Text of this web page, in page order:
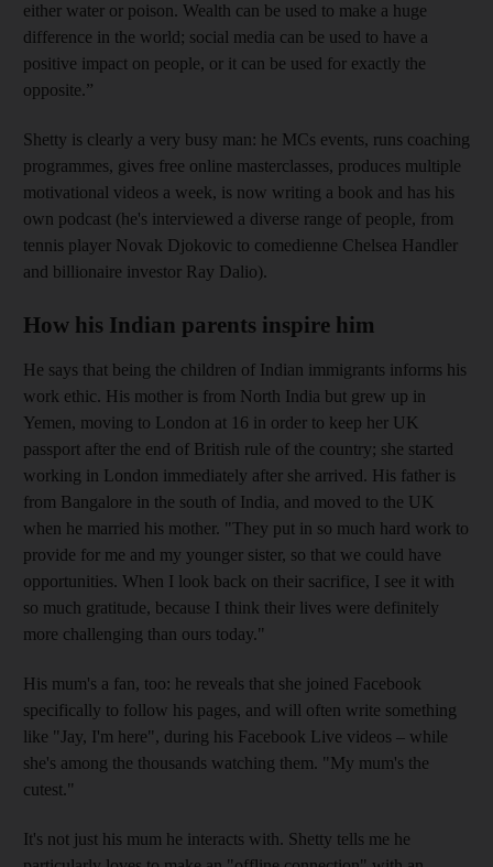
either water or poison. Wealth can be used to make a huge
difference in the world; social media can be used to have a
positive impact on people, or it can be used for exactly the
opposite.”
Shetty is clearly a very busy man: he MCs events, runs coaching
programmes, gives free online masterclasses, produces multiple
motivational videos a week, is now writing a book and has his
own podcast (he's interviewed a diverse range of people, from
tennis player Novak Djokovic to comedienne Chelsea Handler
and billionaire investor Ray Dalio).
How his Indian parents inspire him
He says that being the children of Indian immigrants informs his
work ethic. His mother is from North India but grew up in
Yemen, moving to London at 16 in order to keep her UK
passport after the end of British rule of the country; she started
working in London immediately after she arrived. His father is
from Bangalore in the south of India, and moved to the UK
when he married his mother. "They put in so much hard work to
provide for me and my younger sister, so that we could have
opportunities. When I look back on their sacrifice, I see it with
so much gratitude, because I think their lives were definitely
more challenging than ours today."
His mum's a fan, too: he ­reveals that she joined Facebook
specifically to follow his pages, and will often write something
like "Jay, I'm here", during his Facebook Live videos – while
she's among the thousands watching them. "My mum's the
cutest."
It's not just his mum he interacts with. Shetty tells me he